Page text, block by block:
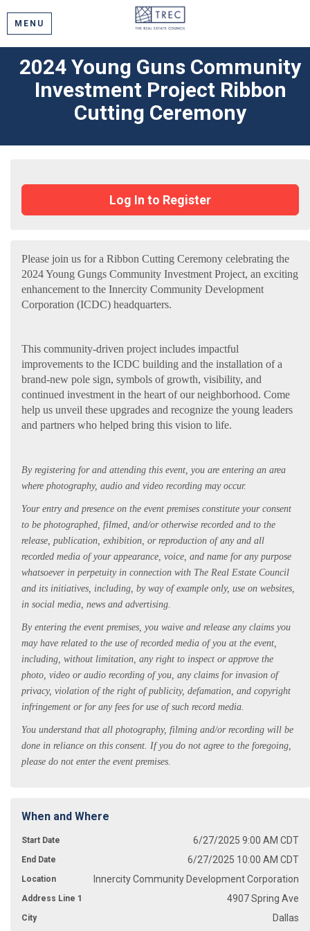
MENU
2024 Young Guns Community
Investment Project Ribbon
Cutting Ceremony
Log In to Register
Please join us for a Ribbon Cutting Ceremony celebrating the
2024 Young Gungs Community Investment Project, an exciting
enhancement to the Innercity Community Development
Corporation (ICDC) headquarters.
This community-driven project includes impactful
improvements to the ICDC building and the installation of a
brand-new pole sign, symbols of growth, visibility, and
continued investment in the heart of our neighborhood. Come
help us unveil these upgrades and recognize the young leaders
and partners who helped bring this vision to life.
By registering for and attending this event, you are entering an area
where photography, audio and video recording may occur.
Your entry and presence on the event premises constitute your consent
to be photographed, filmed, and/or otherwise recorded and to the
release, publication, exhibition, or reproduction of any and all
recorded media of your appearance, voice, and name for any purpose
whatsoever in perpetuity in connection with The Real Estate Council
and its initiatives, including, by way of example only, use on websites,
in social media, news and advertising.
By entering the event premises, you waive and release any claims you
may have related to the use of recorded media of you at the event,
including, without limitation, any right to inspect or approve the
photo, video or audio recording of you, any claims for invasion of
privacy, violation of the right of publicity, defamation, and copyright
infringement or for any fees for use of such record media.
You understand that all photography, filming and/or recording will be
done in reliance on this consent. If you do not agree to the foregoing,
please do not enter the event premises.
When and Where
Start Date 6/27/2025 9:00 AM CDT
End Date 6/27/2025 10:00 AM CDT
Location Innercity Community Development Corporation
Address Line 1 4907 Spring Ave
City Dallas